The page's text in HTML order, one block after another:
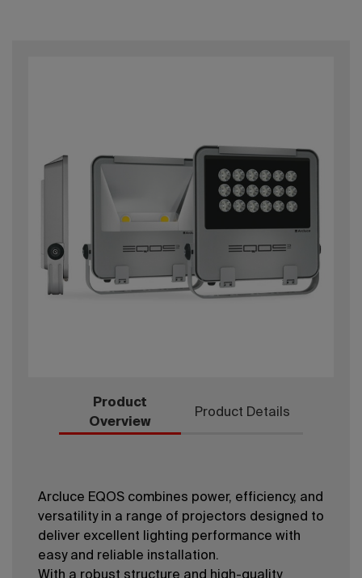
Product
Overview
Product Details
Arcluce EQOS combines power, efficiency, and
versatility in a range of projectors designed to
deliver excellent lighting performance with
easy and reliable installation.